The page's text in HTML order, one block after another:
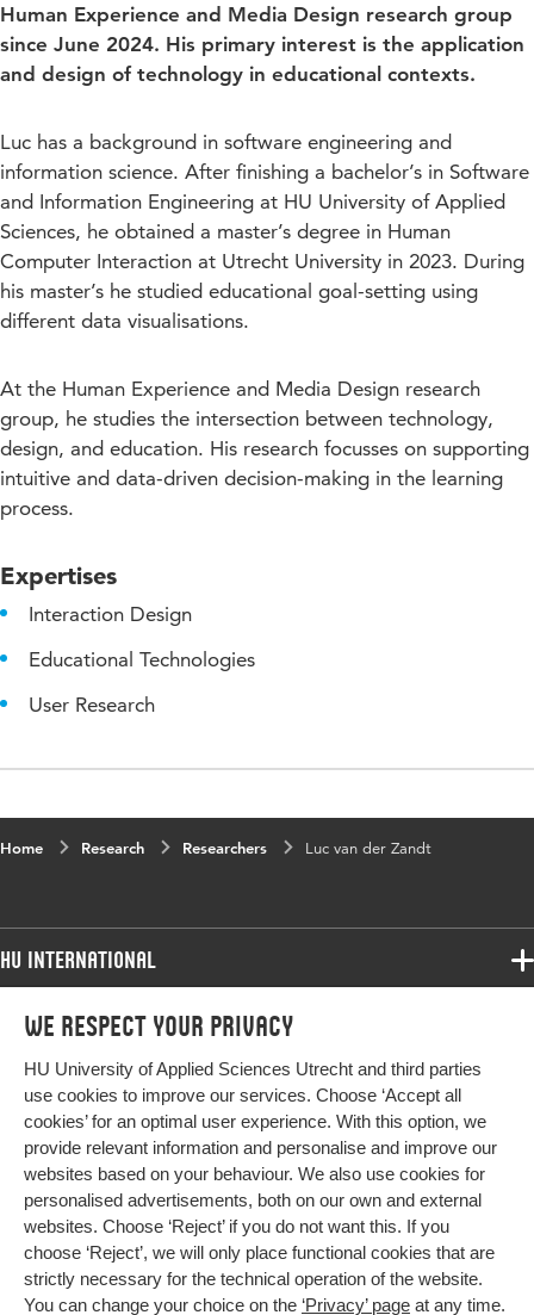
We respect your privacy
HU University of Applied Sciences Utrecht and third parties
use cookies to improve our services. Choose ‘Accept all
cookies’ for an optimal user experience. With this option, we
provide relevant information and personalise and improve our
websites based on your behaviour. We also use cookies for
personalised advertisements, both on our own and external
websites. Choose ‘Reject’ if you do not want this. If you
choose ‘Reject’, we will only place functional cookies that are
strictly necessary for the technical operation of the website.
You can change your choice on the ‘Privacy’ page at any time.
Human Experience and Media Design research group
since June 2024. His primary interest is the application
and design of technology in educational contexts.
Luc has a background in software engineering and
information science. After finishing a bachelor’s in Software
and Information Engineering at HU University of Applied
Sciences, he obtained a master’s degree in Human
Computer Interaction at Utrecht University in 2023. During
his master’s he studied educational goal-setting using
different data visualisations.
At the Human Experience and Media Design research
group, he studies the intersection between technology,
design, and education. His research focusses on supporting
intuitive and data-driven decision-making in the learning
process.
Expertises
Interaction Design
Educational Technologies
User Research
Home Research Researchers Luc van der Zandt
HU International
Programmes
Study at HU
About HU
Contact
Newsletter
Programmes
Bachelor
Exchange
Master
All programmes
More HU Sites
HU NL
HU Research
HU Collaboration
HU Library
Impact your future